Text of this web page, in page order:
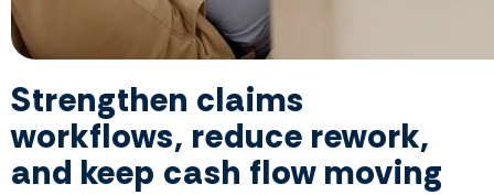
Strengthen claims
workflows, reduce rework,
and keep cash flow moving